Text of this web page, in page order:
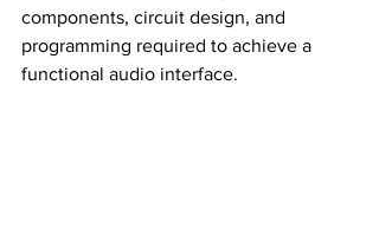
components, circuit design, and
programming required to achieve a
functional audio interface.